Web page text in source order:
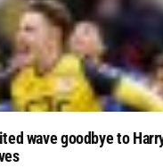
wave goodbye to